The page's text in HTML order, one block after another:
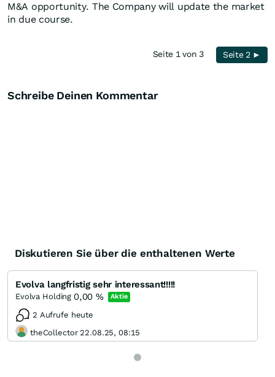
M&A opportunity. The Company will update the market
in due course.
Seite 1 von 3 Seite 2 ►
Schreibe Deinen Kommentar
Diskutieren Sie über die enthaltenen Werte
Evolva langfristig sehr interessant!!!!!
Evolva Holding 0,00 % Aktie
2 Aufrufe heute
theCollector 22.08.25, 08:15